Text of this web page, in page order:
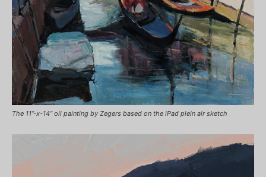
The 11”-x-14” oil painting by Zegers based on the iPad plein air sketch